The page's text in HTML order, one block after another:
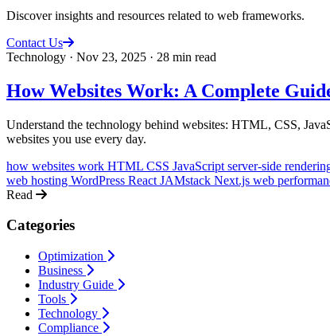
Discover insights and resources related to web frameworks.
Contact Us
Technology · Nov 23, 2025 · 28 min read
How Websites Work: A Complete
Understand the technology behind websites: HTML, CSS,
websites you use every day.
how websites work HTML CSS JavaScript server-side
web hosting WordPress React JAMstack Next.js web
Read
Categories
Optimization
Business
Industry Guide
Tools
Technology
Compliance